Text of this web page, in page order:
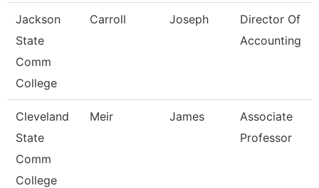
Jackson
State
Comm
College
Carroll Joseph
Director Of
Accounting
Cleveland
State
Comm
College
Meir James
Associate
Professor